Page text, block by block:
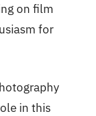
on film
for
in this